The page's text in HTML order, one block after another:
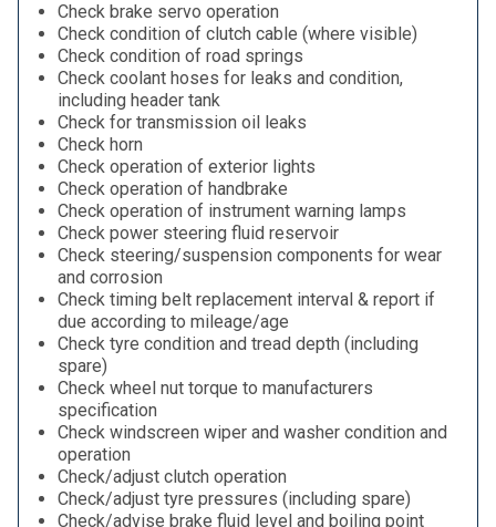
Check brake servo operation
Check condition of clutch cable (where visible)
Check condition of road springs
Check coolant hoses for leaks and condition,
including header tank
Check for transmission oil leaks
Check horn
Check operation of exterior lights
Check operation of handbrake
Check operation of instrument warning lamps
Check power steering fluid reservoir
Check steering/suspension components for wear
and corrosion
Check timing belt replacement interval & report if
due according to mileage/age
Check tyre condition and tread depth (including
spare)
Check wheel nut torque to manufacturers
specification
Check windscreen wiper and washer condition and
operation
Check/adjust clutch operation
Check/adjust tyre pressures (including spare)
Check/advise brake fluid level and boiling point